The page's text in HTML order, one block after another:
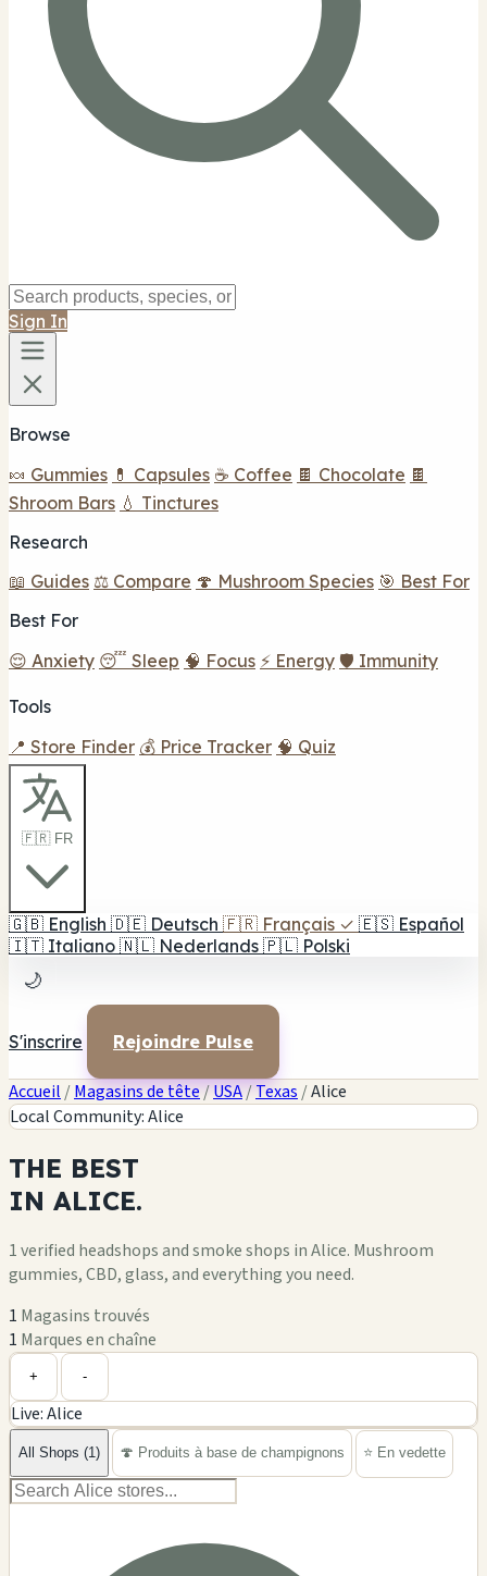
Sign In
Browse
🍬 Gummies 💊 Capsules ☕ Coffee 🍫 Chocolate 🍫
Shroom Bars 💧 Tinctures
Research
📖 Guides ⚖️ Compare 🍄 Mushroom Species 🎯 Best For
Best For
😌 Anxiety 😴 Sleep 🧠 Focus ⚡ Energy 🛡️ Immunity
Tools
📍 Store Finder 💰 Price Tracker 🧠 Quiz
🇫🇷 FR
🇬🇧 English 🇩🇪 Deutsch 🇫🇷 Français ✓ 🇪🇸 Español
🇮🇹 Italiano 🇳🇱 Nederlands 🇵🇱 Polski
🌙
S'inscrire Rejoindre Pulse
Accueil /Magasins de tête/USA/Texas /Alice
Local Community: Alice
THE BEST
IN ALICE.
1 verified headshops and smoke shops in Alice. Mushroom
gummies, CBD, glass, and everything you need.
1 Magasins trouvés
1 Marques en chaîne
−
+ -
Live: Alice
All Shops (1) 🍄 Produits à base de champignons ⭐ En vedette